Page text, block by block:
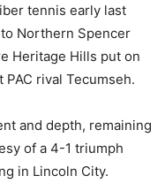
tennis early last
Northern Spencer
Heritage Hills put on
rival Tecumseh.
and depth, remaining
of a 4-1 triumph
in Lincoln City.